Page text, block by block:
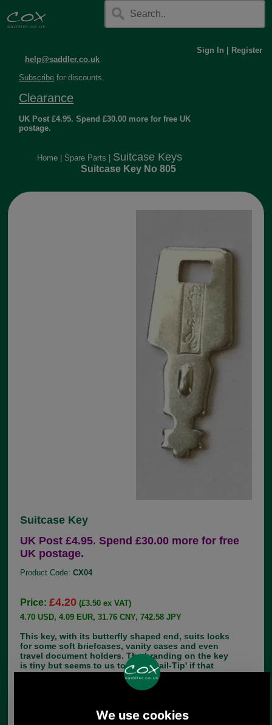
help@saddler.co.uk
Sign In Register
Subscribe for discounts.
Clearance
UK Post £4.95. Spend £30.00 more for free UK
postage.
Home Spare Parts Suitcase Keys
Suitcase Key No 805
Suitcase Key
UK Post £4.95. Spend £30.00 more for free
UK postage.
Product Code:CX04
Price:£4.20 (£3.50 ex VAT)
4.70 USD, 4.09 EUR, 31.76 CNY, 742.58 JPY
This key, with its butterfly shaped end, suits locks
for some soft briefcases, vanity cases and even
travel document holders. The branding on the key
is tiny but seems to us to read, 'Dail-Tip' if that
rings any bells. The number 805 is clear, as is a
horse shoe logo with an S within it.
in the United States;